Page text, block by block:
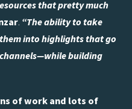
that pretty much
. “The ability to take
into highlights that go
building
of work and lots of